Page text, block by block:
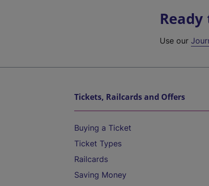
Ready
Use our
Tickets, Railcards and Offers
Buying a Ticket
Ticket Types
Railcards
Saving Money